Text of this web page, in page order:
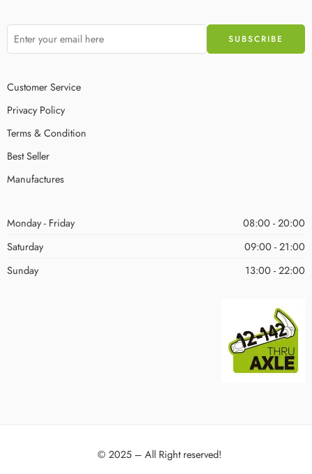
Customer Service
Privacy Policy
Terms & Condition
Best Seller
Manufactures
Monday - Friday
08:00 - 20:00
Saturday
09:00 - 21:00
Sunday
13:00 - 22:00
© 2025 – All Right reserved!